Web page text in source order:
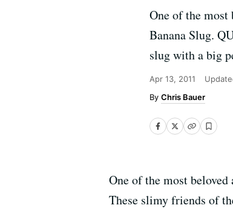
One of the
Banana Slug.
slug with a big
Apr 13, 2011
Chris Bauer
One of the most
These slimy friends of